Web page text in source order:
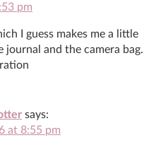
pm
I guess makes me a little
journal and the camera bag.
says:
at 8:55 pm